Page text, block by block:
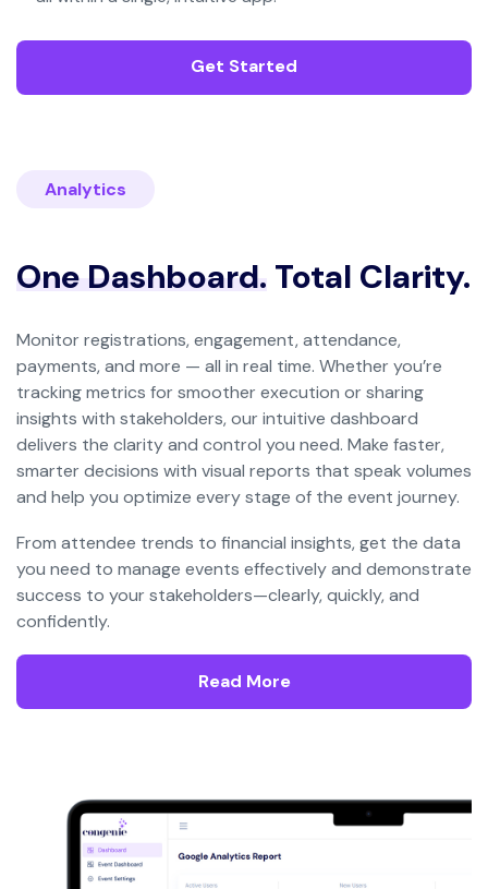
Get Started
Analytics
One Dashboard. Total Clarity.
Monitor registrations, engagement, attendance,
payments, and more — all in real time. Whether you’re
tracking metrics for smoother execution or sharing
insights with stakeholders, our intuitive dashboard
delivers the clarity and control you need. Make faster,
smarter decisions with visual reports that speak volumes
and help you optimize every stage of the event journey.
From attendee trends to financial insights, get the data
you need to manage events effectively and demonstrate
success to your stakeholders—clearly, quickly, and
confidently.
Read More